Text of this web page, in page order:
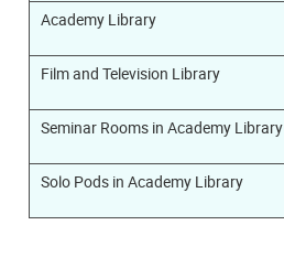
Academy Library
Film and Television Library
Seminar Rooms in Academy Library
Solo Pods in Academy Library